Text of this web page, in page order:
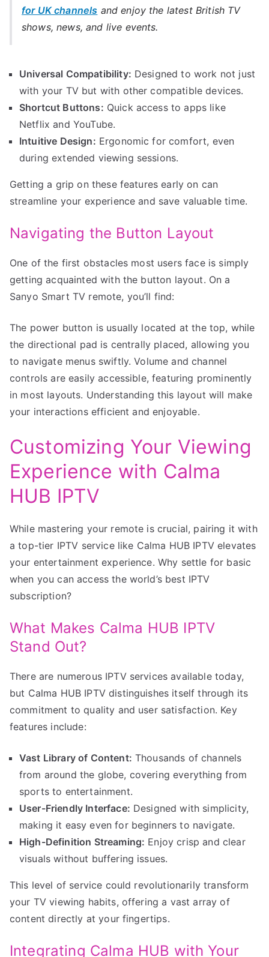
for UK channels and enjoy the latest British TV
shows, news, and live events.
Universal Compatibility: Designed to work not just
with your TV but with other compatible devices.
Shortcut Buttons: Quick access to apps like
Netflix and YouTube.
Intuitive Design: Ergonomic for comfort, even
during extended viewing sessions.
Getting a grip on these features early on can
streamline your experience and save valuable time.
Navigating the Button Layout
One of the first obstacles most users face is simply
getting acquainted with the button layout. On a
Sanyo Smart TV remote, you’ll find:
The power button is usually located at the top, while
the directional pad is centrally placed, allowing you
to navigate menus swiftly. Volume and channel
controls are easily accessible, featuring prominently
in most layouts. Understanding this layout will make
your interactions efficient and enjoyable.
Customizing Your Viewing
Experience with Calma
HUB IPTV
While mastering your remote is crucial, pairing it with
a top-tier IPTV service like Calma HUB IPTV elevates
your entertainment experience. Why settle for basic
when you can access the world’s best IPTV
subscription?
What Makes Calma HUB IPTV
Stand Out?
There are numerous IPTV services available today,
but Calma HUB IPTV distinguishes itself through its
commitment to quality and user satisfaction. Key
features include:
Vast Library of Content: Thousands of channels
from around the globe, covering everything from
sports to entertainment.
User-Friendly Interface: Designed with simplicity,
making it easy even for beginners to navigate.
High-Definition Streaming: Enjoy crisp and clear
visuals without buffering issues.
This level of service could revolutionarily transform
your TV viewing habits, offering a vast array of
content directly at your fingertips.
Integrating Calma HUB with Your